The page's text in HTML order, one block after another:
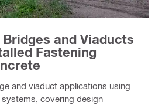
and Viaducts
Fastening
and viaduct applications using
covering design